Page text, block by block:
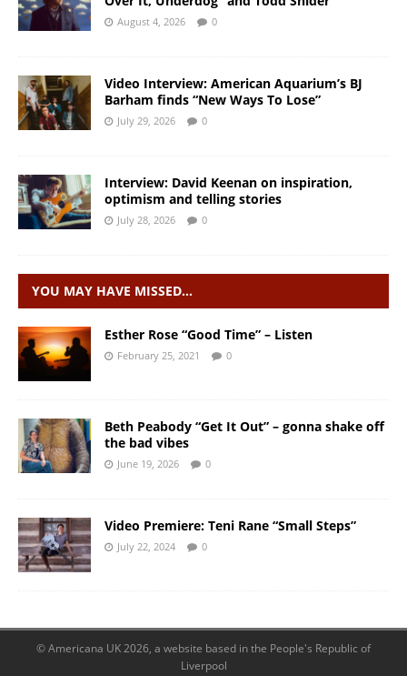
August 4, 2026 0
Video Interview: American Aquarium’s BJ
Barham finds “New Ways To Lose”
July 29, 2026 0
Interview: David Keenan on inspiration,
optimism and telling stories
July 28, 2026 0
YOU MAY HAVE MISSED…
Esther Rose “Good Time” – Listen
February 25, 2021 0
Beth Peabody “Get It Out” – gonna shake off
the bad vibes
June 19, 2026 0
Video Premiere: Teni Rane “Small Steps”
July 22, 2024 0
© Americana UK 2026, a website based in the People's Republic of
Liverpool